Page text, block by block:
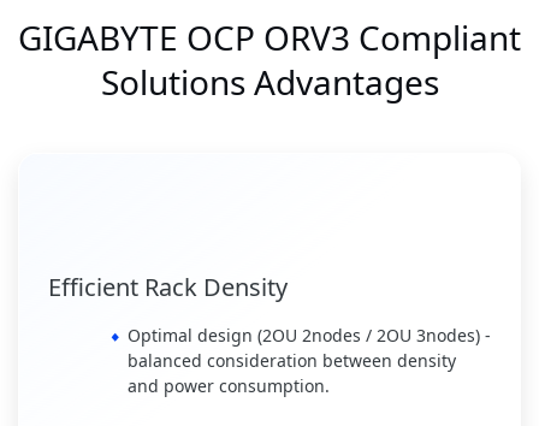
GIGABYTE OCP ORV3 Compliant
Solutions Advantages
Efficient Rack Density
Optimal design (2OU 2nodes / 2OU 3nodes) -
balanced consideration between density
and power consumption.